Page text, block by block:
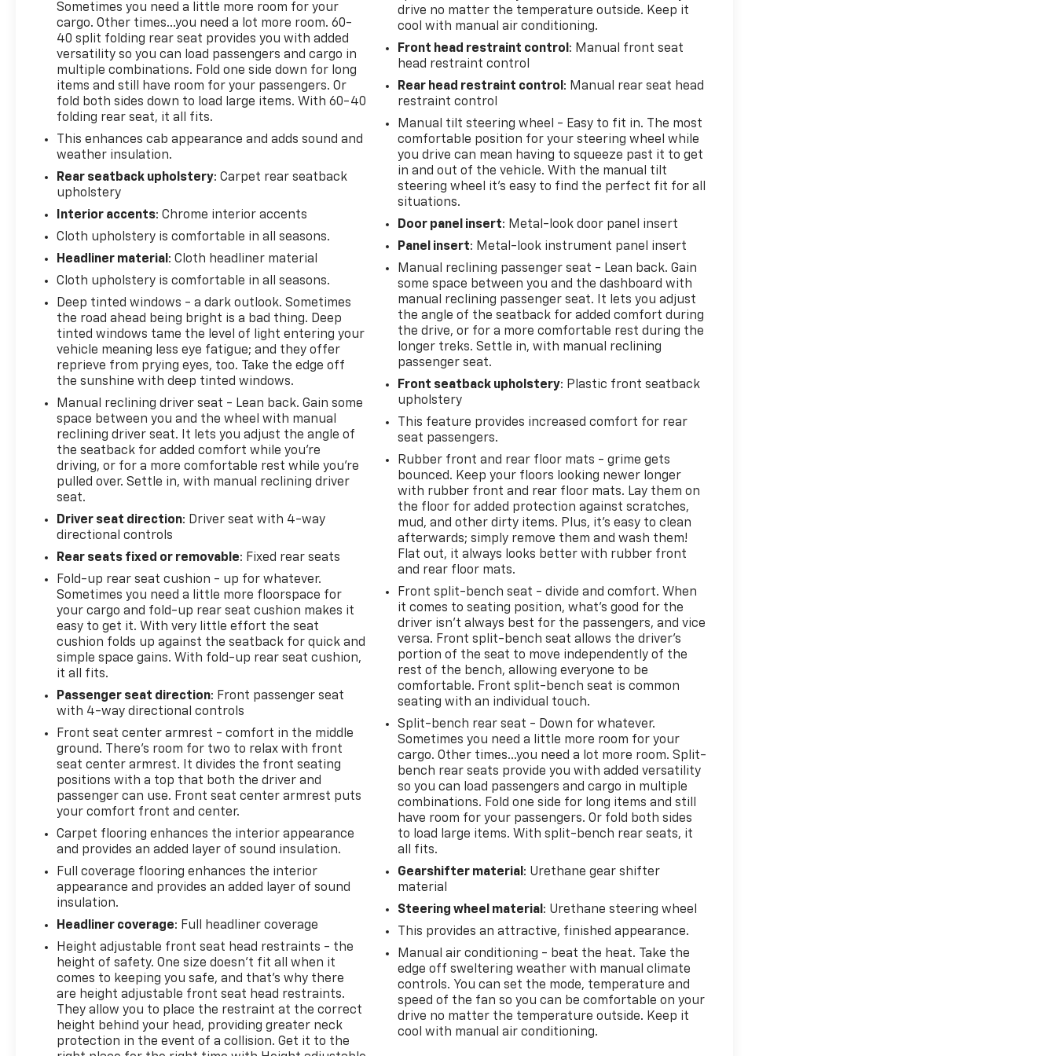
responsibility of the consumer to verify the accuracy of information listed.
Sometimes you need a little more room for your
cargo. Other times...you need a lot more room. 60-
40 split folding rear seat provides you with added
versatility so you can load passengers and cargo in
multiple combinations. Fold one side down for long
items and still have room for your passengers. Or
fold both sides down to load large items. With 60-40
folding rear seat, it all fits.
This enhances cab appearance and adds sound and
weather insulation.
Rear seatback upholstery: Carpet rear seatback
upholstery
Interior accents: Chrome interior accents
Cloth upholstery is comfortable in all seasons.
Headliner material: Cloth headliner material
Cloth upholstery is comfortable in all seasons.
Deep tinted windows - a dark outlook. Sometimes
the road ahead being bright is a bad thing. Deep
tinted windows tame the level of light entering your
vehicle meaning less eye fatigue; and they offer
reprieve from prying eyes, too. Take the edge off
the sunshine with deep tinted windows.
Manual reclining driver seat - Lean back. Gain some
space between you and the wheel with manual
reclining driver seat. It lets you adjust the angle of
the seatback for added comfort while you’re
driving, or for a more comfortable rest while you’re
pulled over. Settle in, with manual reclining driver
seat.
Driver seat direction: Driver seat with 4-way
directional controls
Rear seats fixed or removable: Fixed rear seats
Fold-up rear seat cushion - up for whatever.
Sometimes you need a little more floorspace for
your cargo and fold-up rear seat cushion makes it
easy to get it. With very little effort the seat
cushion folds up against the seatback for quick and
simple space gains. With fold-up rear seat cushion,
it all fits.
Passenger seat direction: Front passenger seat
with 4-way directional controls
Front seat center armrest - comfort in the middle
ground. There’s room for two to relax with front
seat center armrest. It divides the front seating
positions with a top that both the driver and
passenger can use. Front seat center armrest puts
your comfort front and center.
Carpet flooring enhances the interior appearance
and provides an added layer of sound insulation.
Full coverage flooring enhances the interior
appearance and provides an added layer of sound
insulation.
Headliner coverage: Full headliner coverage
Height adjustable front seat head restraints - the
height of safety. One size doesn’t fit all when it
comes to keeping you safe, and that’s why there
are height adjustable front seat head restraints.
They allow you to place the restraint at the correct
height behind your head, providing greater neck
protection in the event of a collision. Get it to the
drive no matter the temperature outside. Keep it
cool with manual air conditioning.
Front head restraint control: Manual front seat
head restraint control
Rear head restraint control: Manual rear seat head
restraint control
Manual tilt steering wheel - Easy to fit in. The most
comfortable position for your steering wheel while
you drive can mean having to squeeze past it to get
in and out of the vehicle. With the manual tilt
steering wheel it's easy to find the perfect fit for all
situations.
Door panel insert: Metal-look door panel insert
Panel insert: Metal-look instrument panel insert
Manual reclining passenger seat - Lean back. Gain
some space between you and the dashboard with
manual reclining passenger seat. It lets you adjust
the angle of the seatback for added comfort during
the drive, or for a more comfortable rest during the
longer treks. Settle in, with manual reclining
passenger seat.
Front seatback upholstery: Plastic front seatback
upholstery
This feature provides increased comfort for rear
seat passengers.
Rubber front and rear floor mats - grime gets
bounced. Keep your floors looking newer longer
with rubber front and rear floor mats. Lay them on
the floor for added protection against scratches,
mud, and other dirty items. Plus, it’s easy to clean
afterwards; simply remove them and wash them!
Flat out, it always looks better with rubber front
and rear floor mats.
Front split-bench seat - divide and comfort. When
it comes to seating position, what’s good for the
driver isn’t always best for the passengers, and vice
versa. Front split-bench seat allows the driver's
portion of the seat to move independently of the
rest of the bench, allowing everyone to be
comfortable. Front split-bench seat is common
seating with an individual touch.
Split-bench rear seat - Down for whatever.
Sometimes you need a little more room for your
cargo. Other times...you need a lot more room. Split-
bench rear seats provide you with added versatility
so you can load passengers and cargo in multiple
combinations. Fold one side for long items and still
have room for your passengers. Or fold both sides
to load large items. With split-bench rear seats, it
all fits.
Gearshifter material: Urethane gear shifter
material
Steering wheel material: Urethane steering wheel
This provides an attractive, finished appearance.
Manual air conditioning - beat the heat. Take the
edge off sweltering weather with manual climate
controls. You can set the mode, temperature and
speed of the fan so you can be comfortable on your
drive no matter the temperature outside. Keep it
cool with manual air conditioning.